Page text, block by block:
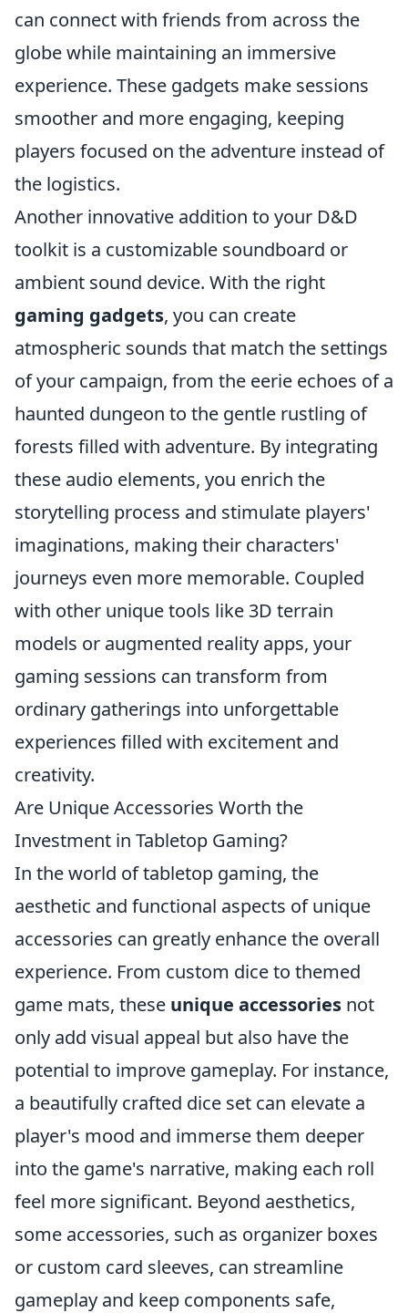
can connect with friends from across the
globe while maintaining an immersive
experience. These gadgets make sessions
smoother and more engaging, keeping
players focused on the adventure instead of
the logistics.
Another innovative addition to your D&D
toolkit is a customizable soundboard or
ambient sound device. With the right
gaming gadgets, you can create
atmospheric sounds that match the settings
of your campaign, from the eerie echoes of a
haunted dungeon to the gentle rustling of
forests filled with adventure. By integrating
these audio elements, you enrich the
storytelling process and stimulate players'
imaginations, making their characters'
journeys even more memorable. Coupled
with other unique tools like 3D terrain
models or augmented reality apps, your
gaming sessions can transform from
ordinary gatherings into unforgettable
experiences filled with excitement and
creativity.
Are Unique Accessories Worth the
Investment in Tabletop Gaming?
In the world of tabletop gaming, the
aesthetic and functional aspects of unique
accessories can greatly enhance the overall
experience. From custom dice to themed
game mats, these unique accessories not
only add visual appeal but also have the
potential to improve gameplay. For instance,
a beautifully crafted dice set can elevate a
player's mood and immerse them deeper
into the game's narrative, making each roll
feel more significant. Beyond aesthetics,
some accessories, such as organizer boxes
or custom card sleeves, can streamline
gameplay and keep components safe,